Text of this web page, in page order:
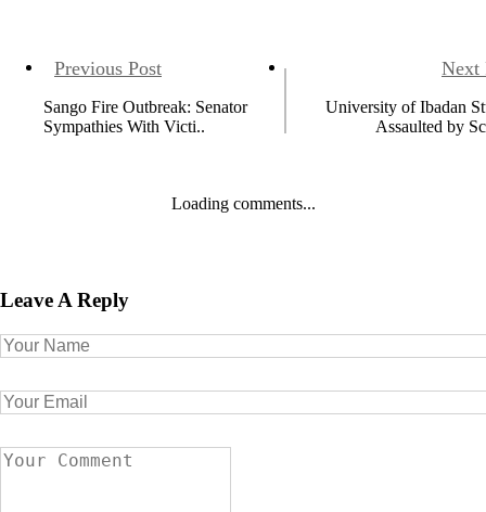
Previous Post
Sango Fire Outbreak: Senator
Sympathies With Victi..
Next
University of Ibadan
Assaulted by
Loading comments...
Leave A Reply